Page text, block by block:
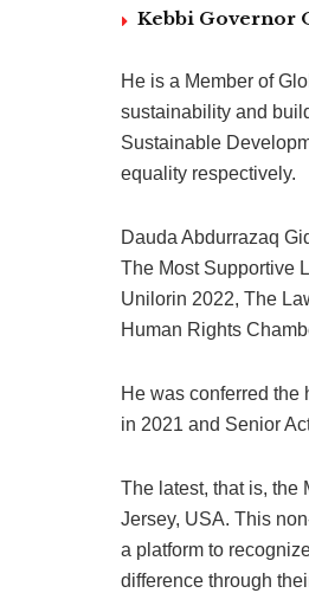
Kebbi Governor
He is a Member of
sustainability and
Sustainable
equality respectively.
Dauda Abdurrazaq
The Most Supportive
Unilorin 2022, The
Human Rights
He was conferred the
in 2021 and Senior
The latest, that is, the
Jersey, USA. This
a platform to
difference through